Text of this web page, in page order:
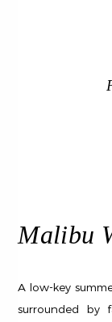
Malibu
A low-key
surrounded by